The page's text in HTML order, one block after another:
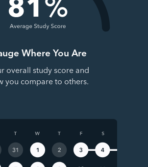
Where You Are
overall study score and
you compare to others.